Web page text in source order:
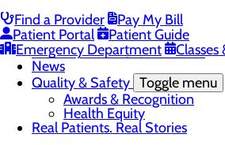
Find a Provider
Pay My Bill
Patient Portal
Patient Guide
Emergency Department
Classes
Community Benefit Report
History of Raleigh General
Leadership
Mission, Vision & Core Values
News
Quality & Safety Toggle menu
Awards & Recognition
Health Equity
Real Patients. Real Stories